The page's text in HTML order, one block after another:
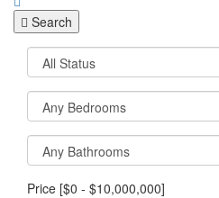
Search
Price [$0 - $10,000,000]